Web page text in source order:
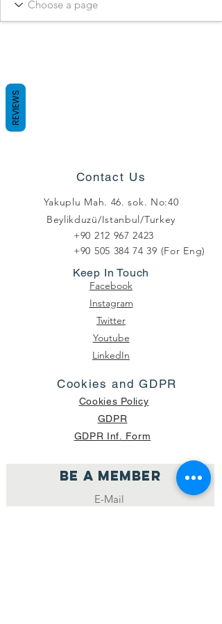
Contact Us
Yakuplu Mah. 46. sok. No:40
Beylikduzü/Istanbul/Turkey
+90 212 967 2423
+90 505 384 74 39 (For Eng)
Keep In Touch
Facebook
Instagram
Twitter
Youtube
LinkedIn
Cookies and GDPR
Cookies Policy
GDPR
GDPR Inf. Form
Be a member
REVIEWS